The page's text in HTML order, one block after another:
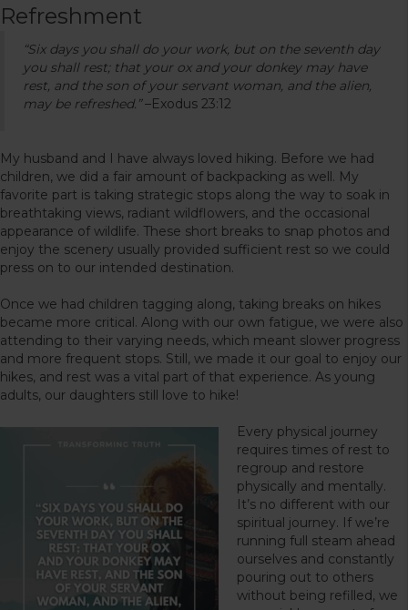
Refreshment
“Six days you shall do your work, but on the seventh day
you shall rest; that your ox and your donkey may have
rest, and the son of your servant woman, and the alien,
may be refreshed.”–Exodus 23:12
My husband and I have always loved hiking. Before we had
children, we did a fair amount of backpacking as well. My
favorite part is taking strategic stops along the way to soak in
breathtaking views, radiant wildflowers, and the occasional
appearance of wildlife. These short breaks to snap photos and
enjoy the scenery usually provided sufficient rest so we could
press on to our intended destination.
Once we had children tagging along, taking breaks on hikes
became more critical. Along with our own fatigue, we were also
attending to their varying needs, which meant slower progress
and more frequent stops. Still, we made it our goal to enjoy our
hikes, and rest was a vital part of that experience. As young
adults, our daughters still love to hike!
Every physical journey
requires times of rest to
regroup and restore
physically and mentally.
It’s no different with our
spiritual journey. If we’re
running full steam ahead
ourselves and constantly
pouring out to others
without being refilled, we